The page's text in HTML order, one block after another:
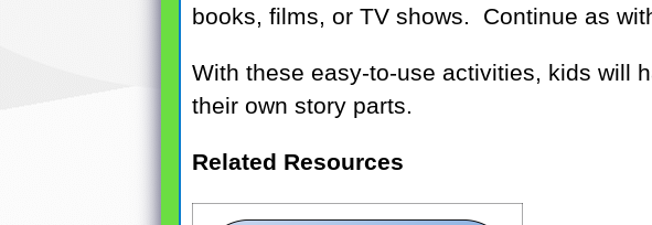
books, films, or TV shows. Continue as
With these easy-to-use activities, kids will
their own story parts.
Related Resources